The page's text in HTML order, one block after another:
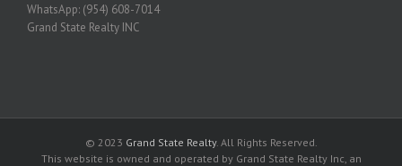
WhatsApp: (954) 608-7014
Grand State Realty INC
© 2023 Grand State Realty. All Rights Reserved.
This website is owned and operated by Grand State Realty Inc, an